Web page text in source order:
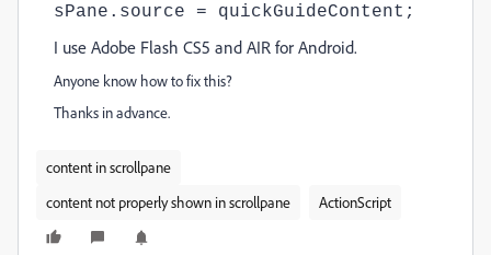
sPane.source = quickGuideContent;
I use Adobe Flash CS5 and AIR for Android.
Anyone know how to fix this?
Thanks in advance.
content in scrollpane
content not properly shown in scrollpane
ActionScript